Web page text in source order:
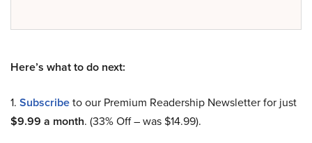
Here’s what to do next:
1. Subscribeto our Premium Readership Newsletter for just
$9.99 a month. (33% Off – was $14.99).